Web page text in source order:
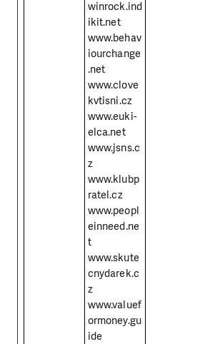
winrock.ind
ikit.net
www.behav
iourchange
.net
www.clove
kvtisni.cz
www.euki-
elca.net
www.jsns.c
z
www.klubp
ratel.cz
www.peopl
einneed.ne
t
www.skute
cnydarek.c
z
www.valuef
ormoney.gu
ide